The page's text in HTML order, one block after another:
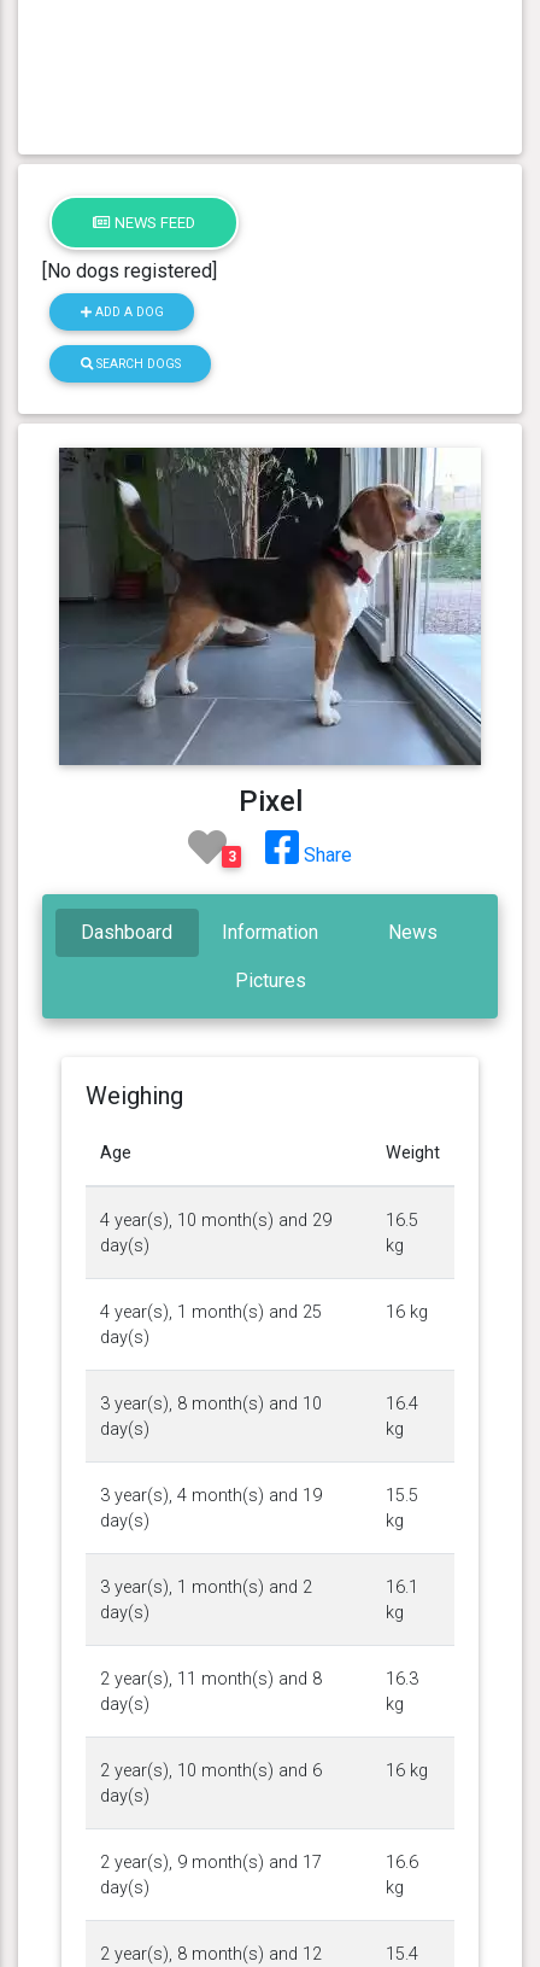
NEWS FEED
[No dogs registered]
ADD A DOG
SEARCH DOGS
Pixel
3 Share
Dashboard Information News
Pictures
Weighing
Age Weight
4 year(s), 10 month(s) and 29
day(s)
16.5
kg
4 year(s), 1 month(s) and 25
day(s)
16 kg
3 year(s), 8 month(s) and 10
day(s)
16.4
kg
3 year(s), 4 month(s) and 19
day(s)
15.5
kg
3 year(s), 1 month(s) and 2
day(s)
16.1
kg
2 year(s), 11 month(s) and 8
day(s)
16.3
kg
2 year(s), 10 month(s) and 6
day(s)
16 kg
2 year(s), 9 month(s) and 17
day(s)
16.6
kg
2 year(s), 8 month(s) and 12
15.4